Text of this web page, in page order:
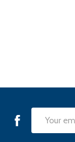
Email